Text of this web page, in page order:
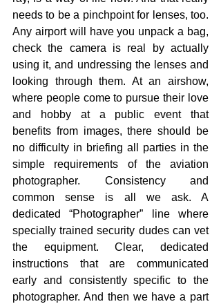
needs to be a pinchpoint for lenses, too.
Any airport will have you unpack a bag,
check the camera is real by actually
using it, and undressing the lenses and
looking through them. At an airshow,
where people come to pursue their love
and hobby at a public event that
benefits from images, there should be
no difficulty in briefing all parties in the
simple requirements of the aviation
photographer. Consistency and
common sense is all we ask. A
dedicated “Photographer” line where
specially trained security dudes can vet
the equipment. Clear, dedicated
instructions that are communicated
early and consistently specific to the
photographer. And then we have a part